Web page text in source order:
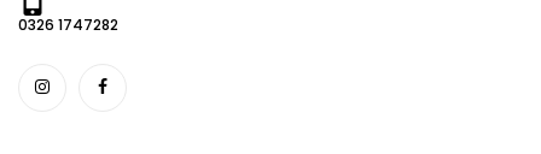
0326 1747282